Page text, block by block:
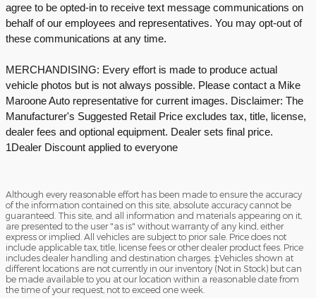
agree to be opted-in to receive text message communications on
behalf of our employees and representatives. You may opt-out of
these communications at any time.
MERCHANDISING: Every effort is made to produce actual
vehicle photos but is not always possible. Please contact a Mike
Maroone Auto representative for current images. Disclaimer: The
Manufacturer's Suggested Retail Price excludes tax, title, license,
dealer fees and optional equipment. Dealer sets final price.
1Dealer Discount applied to everyone
Although every reasonable effort has been made to ensure the accuracy
of the information contained on this site, absolute accuracy cannot be
guaranteed. This site, and all information and materials appearing on it,
are presented to the user "as is" without warranty of any kind, either
express or implied. All vehicles are subject to prior sale. Price does not
include applicable tax, title, license fees or other dealer product fees. Price
includes dealer handling and destination charges. ‡Vehicles shown at
different locations are not currently in our inventory (Not in Stock) but can
be made available to you at our location within a reasonable date from
the time of your request, not to exceed one week.